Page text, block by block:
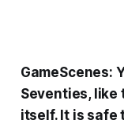
GameScenes:
Seventies, like
itself. It is safe